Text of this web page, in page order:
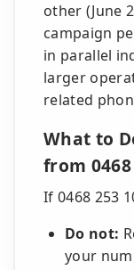
other (June
campaign
in parallel
larger
related
What to
from 0468
If 0468 253
Do not:
your